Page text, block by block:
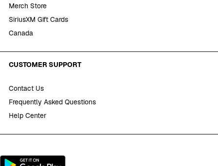
Merch Store
SiriusXM Gift Cards
Canada
CUSTOMER SUPPORT
Contact Us
Frequently Asked Questions
Help Center